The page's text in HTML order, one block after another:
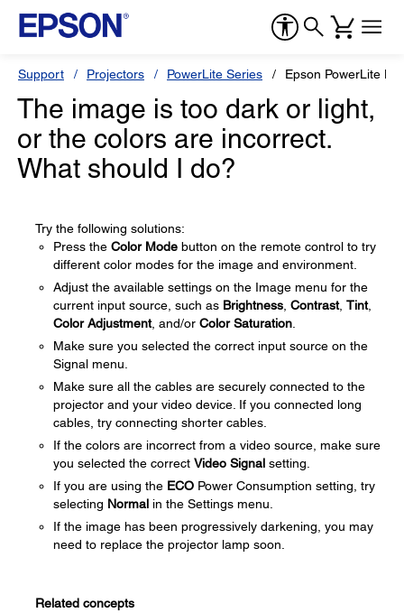
Support Projectors PowerLite Series Epson PowerLite
The image is too dark or light,
or the colors are incorrect.
What should I do?
Try the following solutions:
Press the Color Mode button on the remote control to try
different color modes for the image and environment.
Adjust the available settings on the Image menu for the
current input source, such as Brightness Contrast, Tint,
Color Adjustment, and/or Color Saturation
Make sure you selected the correct input source on the
Signal menu.
Make sure all the cables are securely connected to the
projector and your video device. If you connected long
cables, try connecting shorter cables.
If the colors are incorrect from a video source, make sure
you selected the correct Video Signal setting.
If you are using the ECO Power Consumption setting, try
selecting Normal in the Settings menu.
If the image has been progressively darkening, you may
need to replace the projector lamp soon.
Related concepts